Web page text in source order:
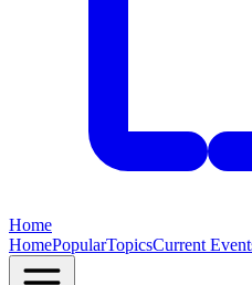
Home
HomePopularTopicsCurrent